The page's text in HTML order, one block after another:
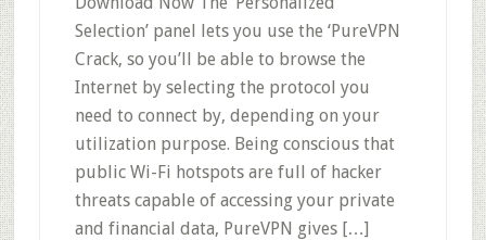
Selection’ panel lets you use the ‘PureVPN
Crack, so you’ll be able to browse the
Internet by selecting the protocol you
need to connect by, depending on your
utilization purpose. Being conscious that
public Wi-Fi hotspots are full of hacker
threats capable of accessing your private
and financial data, PureVPN gives […]